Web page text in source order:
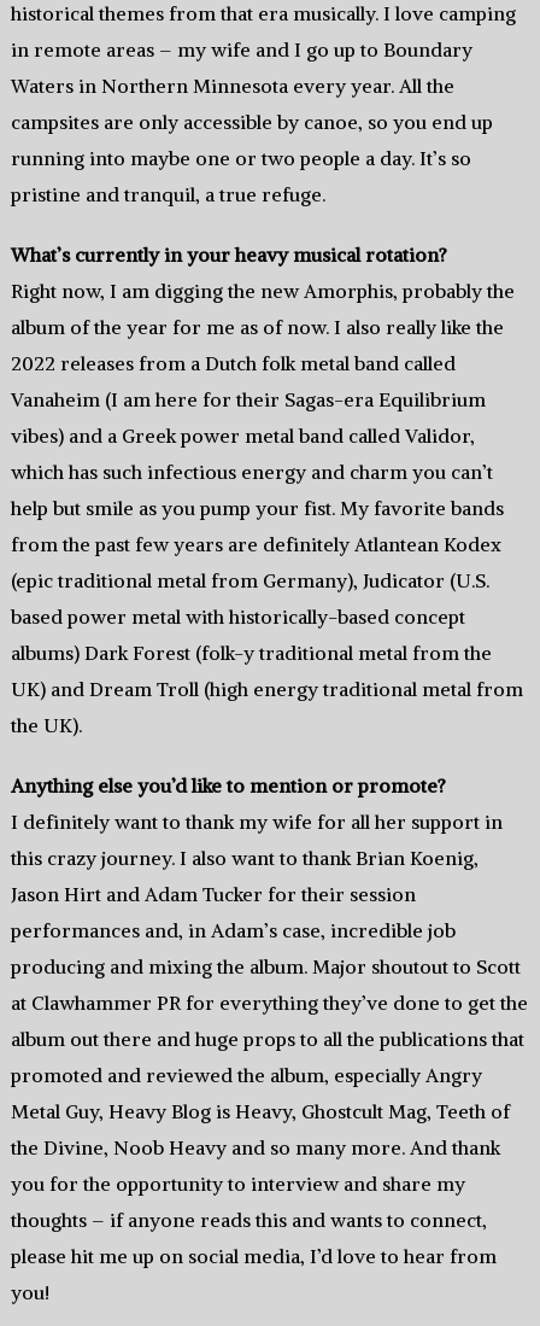
historical themes from that era musically. I love camping
in remote areas – my wife and I go up to Boundary
Waters in Northern Minnesota every year. All the
campsites are only accessible by canoe, so you end up
running into maybe one or two people a day. It’s so
pristine and tranquil, a true refuge.
What’s currently in your heavy musical rotation?
Right now, I am digging the new Amorphis, probably the
album of the year for me as of now. I also really like the
2022 releases from a Dutch folk metal band called
Vanaheim (I am here for their Sagas-era Equilibrium
vibes) and a Greek power metal band called Validor,
which has such infectious energy and charm you can’t
help but smile as you pump your fist. My favorite bands
from the past few years are definitely Atlantean Kodex
(epic traditional metal from Germany), Judicator (U.S.
based power metal with historically-based concept
albums) Dark Forest (folk-y traditional metal from the
UK) and Dream Troll (high energy traditional metal from
the UK).
Anything else you’d like to mention or promote?
I definitely want to thank my wife for all her support in
this crazy journey. I also want to thank Brian Koenig,
Jason Hirt and Adam Tucker for their session
performances and, in Adam’s case, incredible job
producing and mixing the album. Major shoutout to Scott
at Clawhammer PR for everything they’ve done to get the
album out there and huge props to all the publications that
promoted and reviewed the album, especially Angry
Metal Guy, Heavy Blog is Heavy, Ghostcult Mag, Teeth of
the Divine, Noob Heavy and so many more. And thank
you for the opportunity to interview and share my
thoughts – if anyone reads this and wants to connect,
please hit me up on social media, I’d love to hear from
you!